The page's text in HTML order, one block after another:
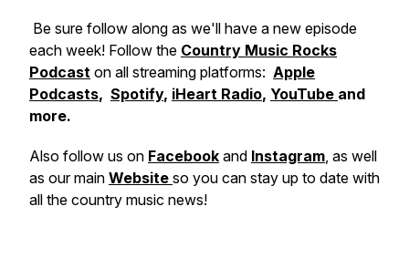
Be sure follow along as we'll have a new episode
each week! Follow the Country Music Rocks
Podcast on all streaming platforms: Apple
Podcasts, Spotify, iHeart Radio, YouTube and
more.
Also follow us on Facebook and Instagram, as well
as our main Website so you can stay up to date with
all the country music news!